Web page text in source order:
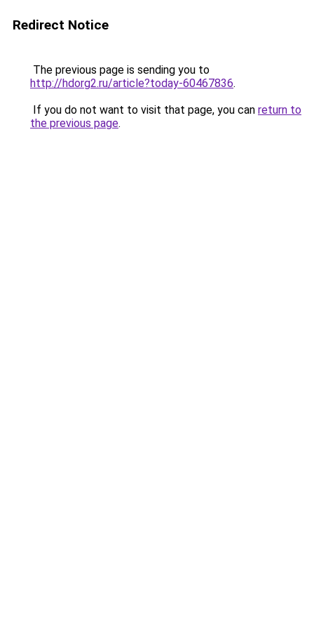
Redirect Notice
The previous page is sending you to
http://hdorg2.ru/article?today-60467836.
If you do not want to visit that page, you can return to
the previous page.